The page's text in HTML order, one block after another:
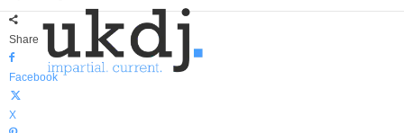
u
Share
Facebook
X